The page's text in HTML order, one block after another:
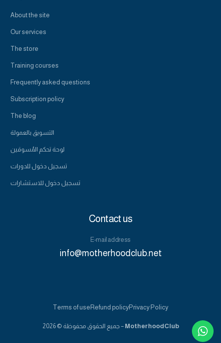
About the site
Our services
The store
Training courses
Frequently asked questions
Subscription policy
The blog
التسويق بالعمولة
لوحة تحكم المُسوقين
تسجيل دخول للدورات
تسجيل دخول للاستشارات
Contact us
E-mail address
info@motherhoodclub.net
جميع الحقوق محفوظة © 2026 – MotherhoodClub
Terms of use Refund policyPrivacy Policy